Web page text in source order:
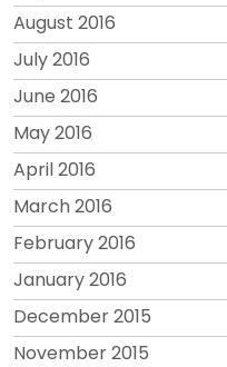
August 2016
July 2016
June 2016
May 2016
April 2016
March 2016
February 2016
January 2016
December 2015
November 2015